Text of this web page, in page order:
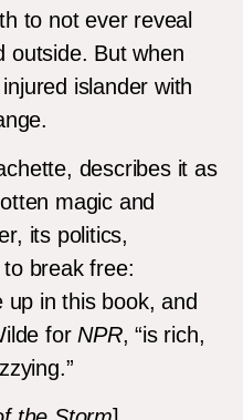
to not ever reveal
outside. But when
islander with
describes it as
magic and
its politics,
break free:
in this book, and
forNPR, “is rich,